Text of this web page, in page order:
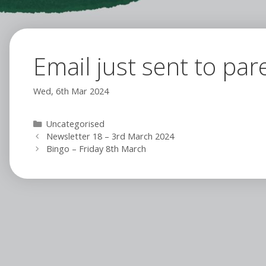
Email just sent to
Wed, 6th Mar 2024
Categories
Uncategorised
Newsletter 18 – 3rd March 2024
Bingo – Friday 8th March